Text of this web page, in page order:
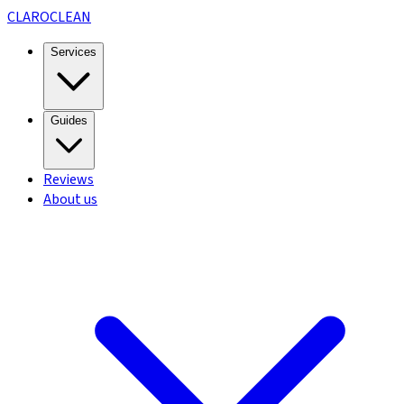
CLAROCLEAN
Services
Guides
Reviews
About us